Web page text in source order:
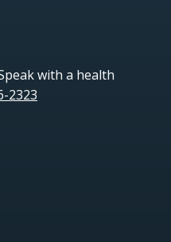
with a health
2323